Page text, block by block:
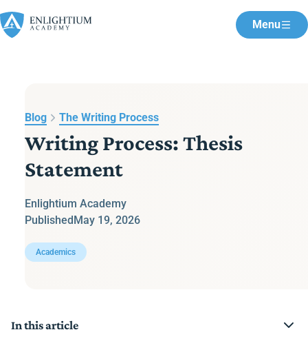
Menu
Blog The Writing Process
Writing Process: Thesis
Statement
Enlightium Academy
PublishedMay 19, 2026
Academics
In this article